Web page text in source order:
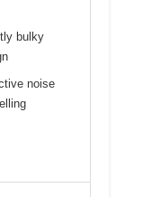
bulky
noise